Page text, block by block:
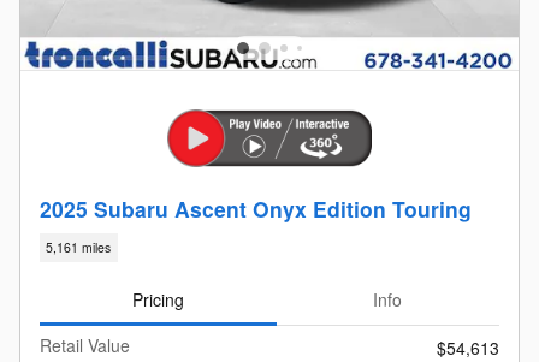
2025 Subaru Ascent Onyx Edition Touring
5,161 miles
Pricing
Info
Retail Value
$54,613